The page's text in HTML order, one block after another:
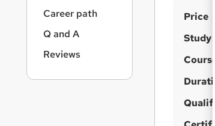
S
u
m
a
r
y
Price
Study
t
Career path
Q and A
Reviews